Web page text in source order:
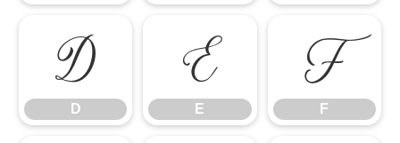
D
D
E
E
F
F